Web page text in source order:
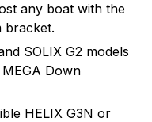
any boat with the
bracket.
SOLIX G2 models
Down
HELIX G3N or